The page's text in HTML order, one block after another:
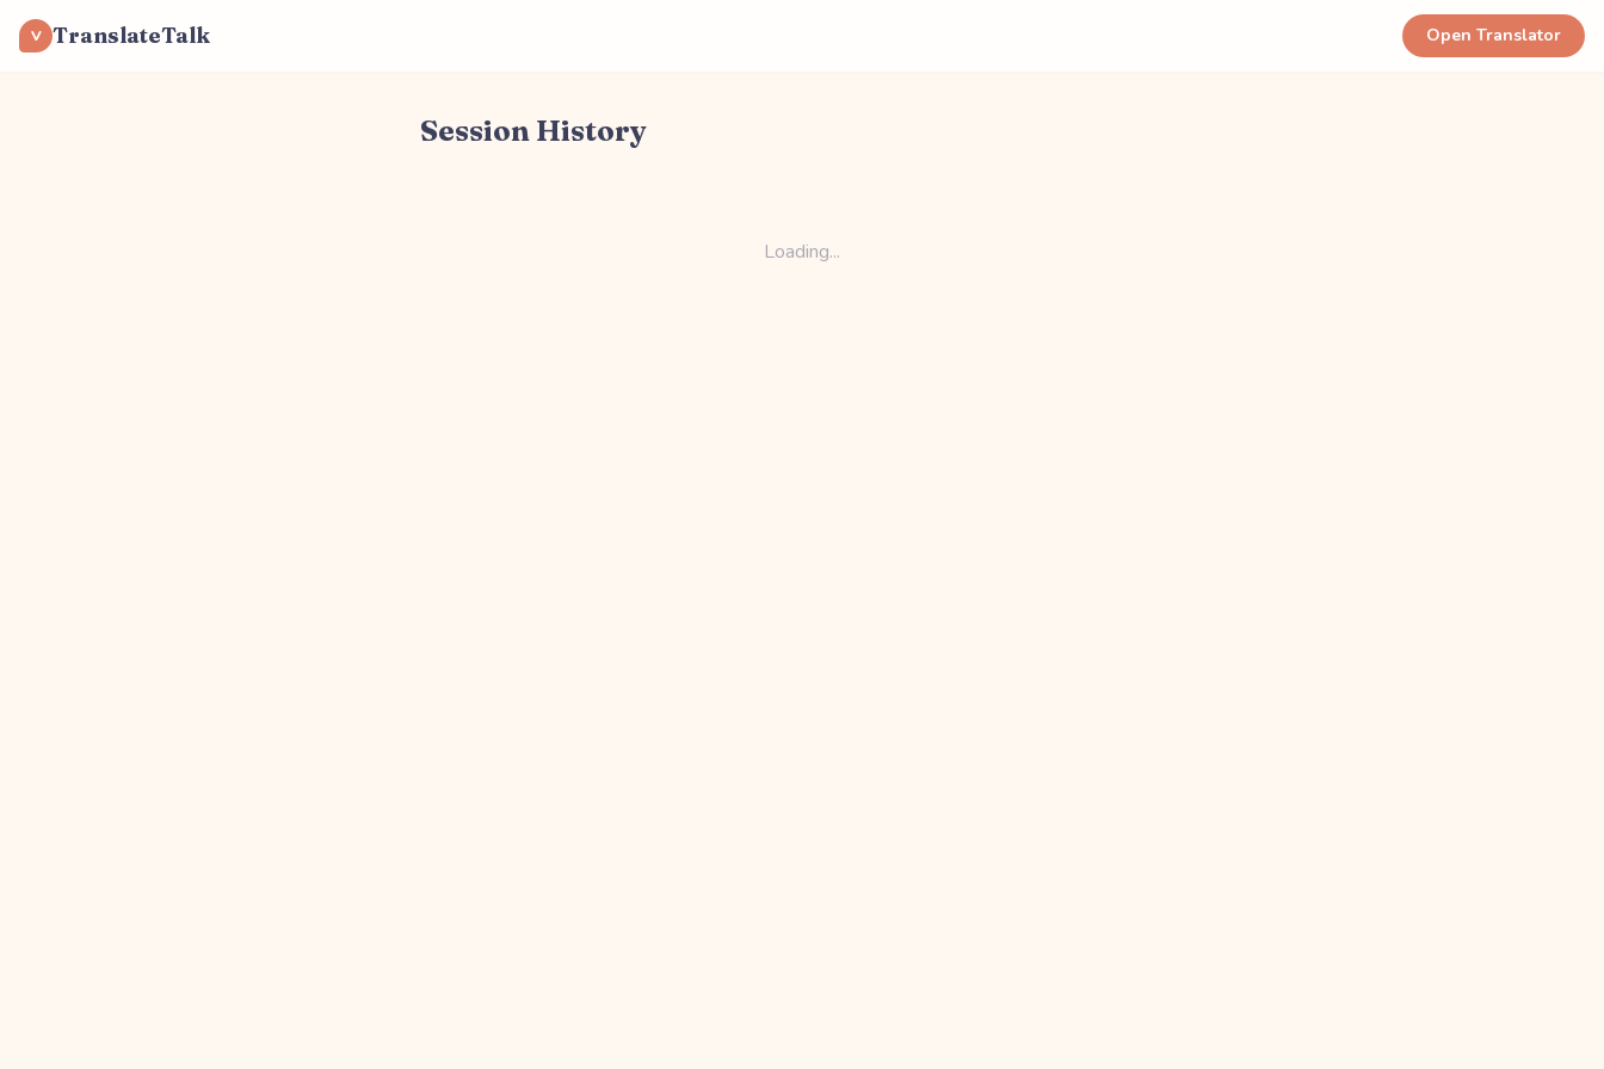
V TranslateTalk Open Translator
Session History
Loading...